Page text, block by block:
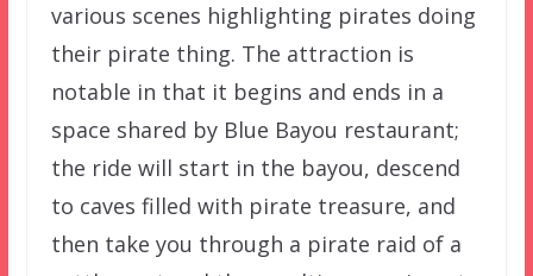
various scenes highlighting pirates doing
their pirate thing. The attraction is
notable in that it begins and ends in a
space shared by Blue Bayou restaurant;
the ride will start in the bayou, descend
to caves filled with pirate treasure, and
then take you through a pirate raid of a